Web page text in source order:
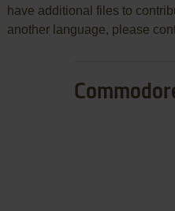
have additional files to
another language, please